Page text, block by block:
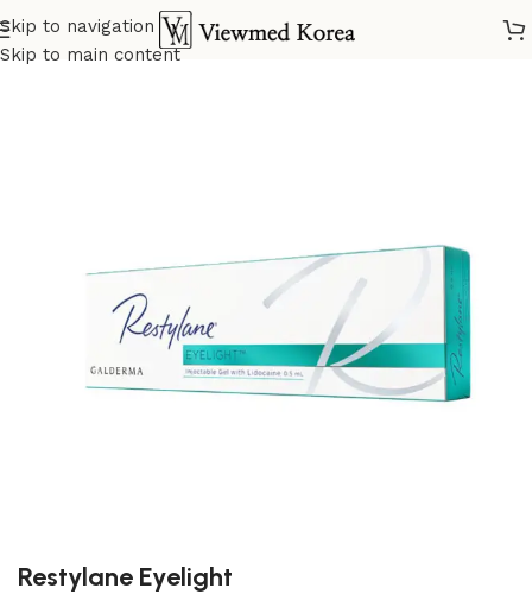
Skip to navigation
Skip to main content
Home VIP Skin booster
Restylane Eyelight